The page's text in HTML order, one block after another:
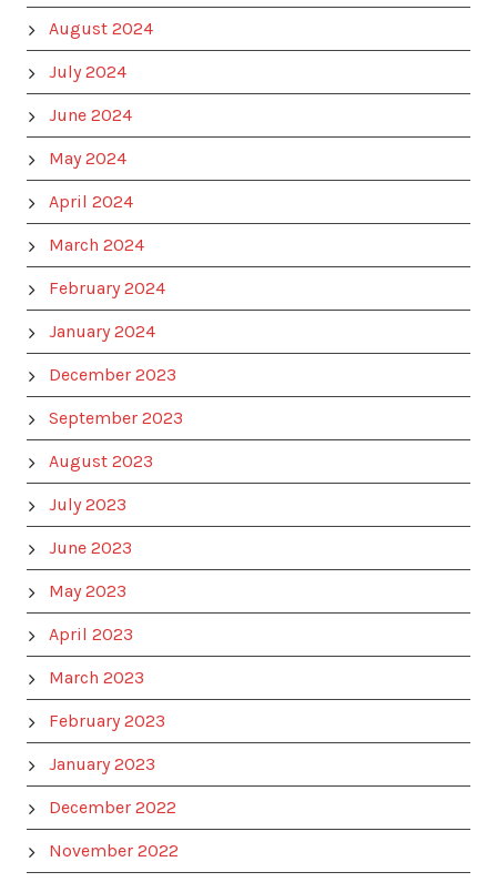
August 2024
July 2024
June 2024
May 2024
April 2024
March 2024
February 2024
January 2024
December 2023
September 2023
August 2023
July 2023
June 2023
May 2023
April 2023
March 2023
February 2023
January 2023
December 2022
November 2022